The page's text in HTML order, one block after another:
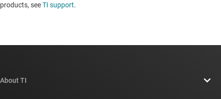
products, seeTI support.
About TI